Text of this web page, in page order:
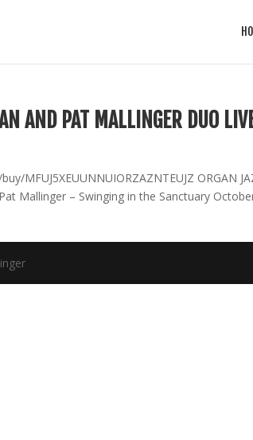
AND PAT MALLINGER DUO
MFUJ5XEUUNNUIORZAZNTEUJZ ORGAN
Mallinger – Swinging in the Sanctuary